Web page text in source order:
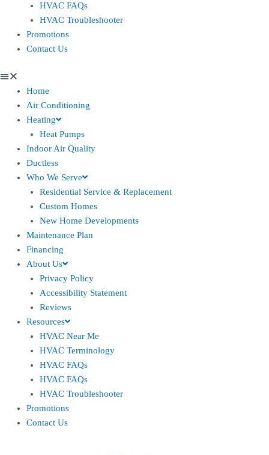
HVAC FAQs
HVAC Troubleshooter
Promotions
Contact Us
Home
Air Conditioning
Heating
Heat Pumps
Indoor Air Quality
Ductless
Who We Serve
Residential Service & Replacement
Custom Homes
New Home Developments
Maintenance Plan
Financing
About Us
Privacy Policy
Accessibility Statement
Reviews
Resources
HVAC Near Me
HVAC Terminology
HVAC FAQs
HVAC FAQs
HVAC Troubleshooter
Promotions
Contact Us